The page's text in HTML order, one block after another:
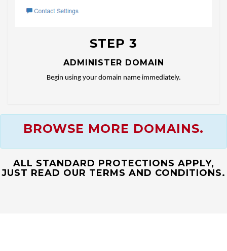
STEP 3
ADMINISTER DOMAIN
Begin using your domain name immediately.
BROWSE MORE DOMAINS.
ALL STANDARD PROTECTIONS APPLY,
JUST READ OUR TERMS AND CONDITIONS.